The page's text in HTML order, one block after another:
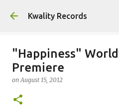
Skip to
Kwality Records
"Happiness"
Premiere
onAugust 15, 2012